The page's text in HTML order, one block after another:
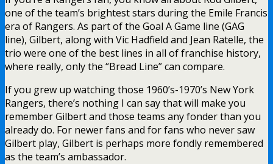
one of the team’s brightest stars during the Emile Francis
era of Rangers. As part of the Goal A Game line (GAG
line), Gilbert, along with Vic Hadfield and Jean Ratelle, the
trio were one of the best lines in all of franchise history,
where really, only the “Bread Line” can compare.
If you grew up watching those 1960’s-1970’s New York
Rangers, there’s nothing I can say that will make you
remember Gilbert and those teams any fonder than you
already do. For newer fans and for fans who never saw
Gilbert play, Gilbert is perhaps more fondly remembered
as the team’s ambassador.